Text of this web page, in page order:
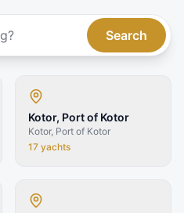
Search
Kotor, Port of Kotor
Kotor, Port of Kotor
17 yachts